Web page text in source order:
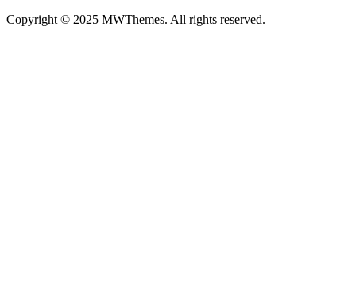
Copyright © 2025 MWThemes. All rights reserved.